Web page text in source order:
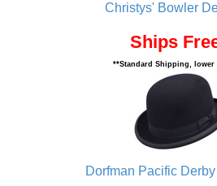
Christys' Bowler
Ships
**Standard Shipping, lower
Dorfman Pacific